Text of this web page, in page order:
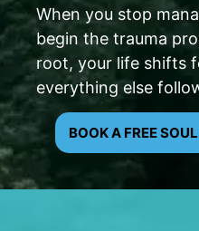
When you stop
begin the trauma
root, your life shifts
everything else
BOOK A FREE